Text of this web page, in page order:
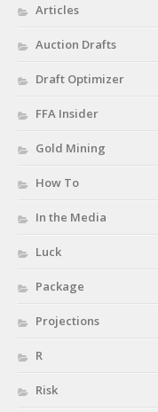
Articles
Auction Drafts
Draft Optimizer
FFA Insider
Gold Mining
How To
In the Media
Luck
Package
Projections
R
Risk